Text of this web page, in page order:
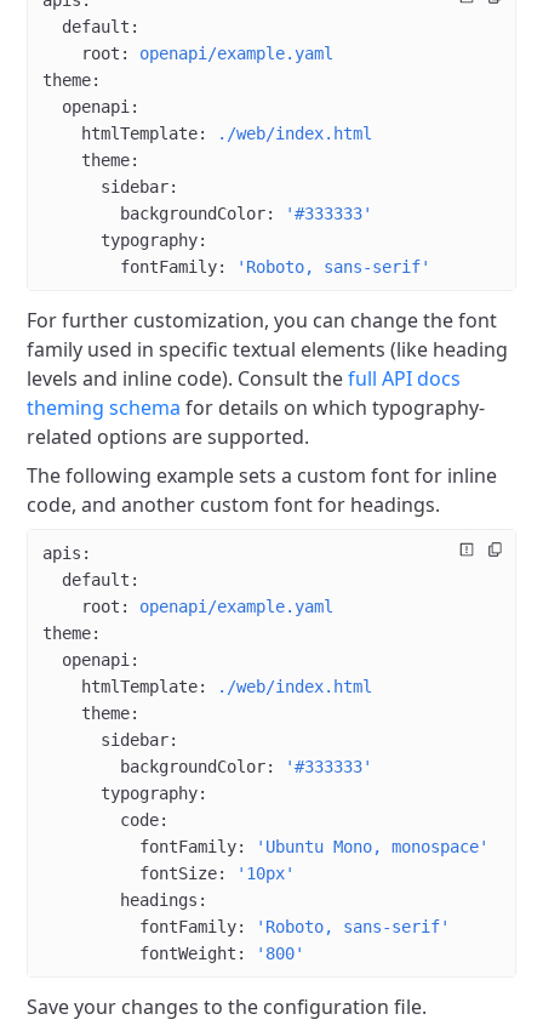
  default
:
    root
: openapi/example.yaml
theme:
  openapi
:
    htmlTemplate
:
./web/index.html
    theme
:
      sidebar
:
        backgroundColor
:
'#333333'
      typography
:
        fontFamily
: 'Roboto, sans-serif'
For further customization, you can change the font
family used in specific textual elements (like heading
levels and inline code). Consult thefull API docs
theming schema for details on which typography-
related options are supported.
The following example sets a custom font for inline
code, and another custom font for headings.
apis :
  default
:
    root
: openapi/example.yaml
theme:
  openapi
:
    htmlTemplate
:
./web/index.html
    theme
:
      sidebar
:
        backgroundColor
:
'#333333'
      typography
:
        code
:
          fontFamily
:
'Ubuntu Mono, monospace'
          fontSize
:
'10px'
        headings
:
          fontFamily
:
'Roboto, sans-serif'
          fontWeight
: '800'
Save your changes to the configuration file.